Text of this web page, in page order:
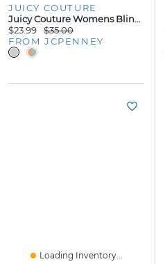
JUICY COUTURE
Juicy Couture Womens Bling Heart Flip-Flops
$23.99
$35.00
FROM JCPENNEY
Loading Inventory...